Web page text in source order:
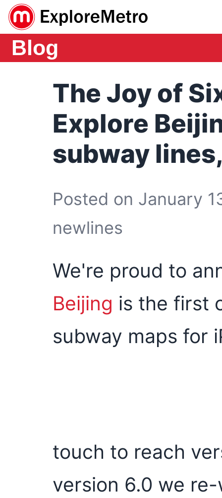
Blog
The Joy of
Explore
subway
Posted on January
newlines
We're proud to
Beijing is the first
subway maps for
touch to reach
version 6.0 we